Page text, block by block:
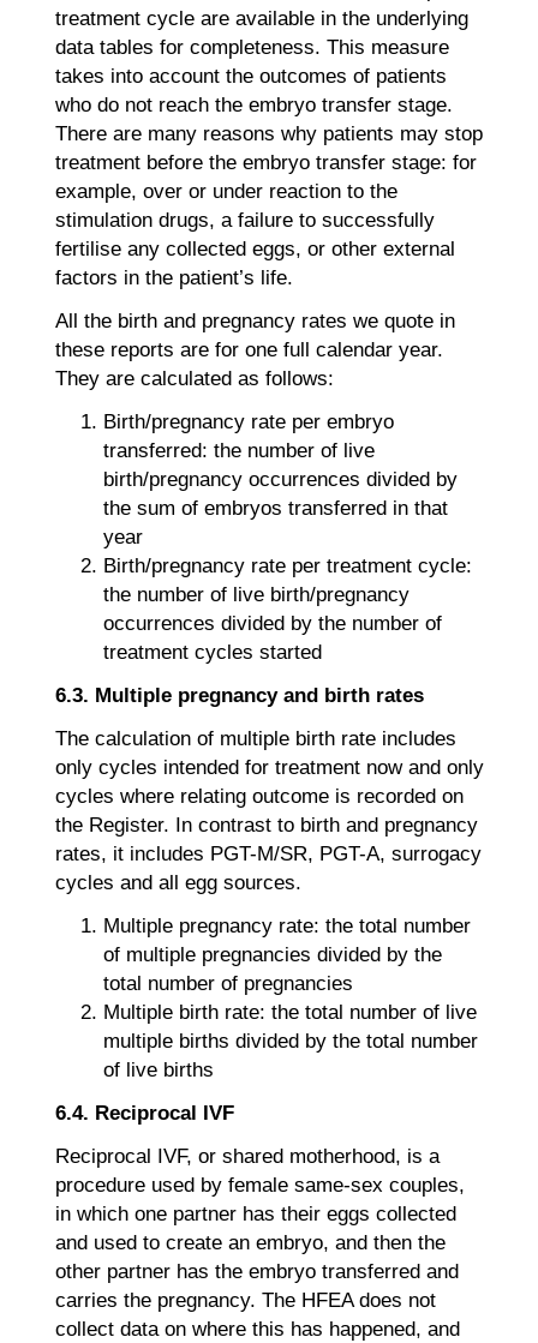
treatment cycle are available in the underlying
data tables for completeness. This measure
takes into account the outcomes of patients
who do not reach the embryo transfer stage.
There are many reasons why patients may stop
treatment before the embryo transfer stage: for
example, over or under reaction to the
stimulation drugs, a failure to successfully
fertilise any collected eggs, or other external
factors in the patient’s life.
All the birth and pregnancy rates we quote in
these reports are for one full calendar year.
They are calculated as follows:
Birth/pregnancy rate per embryo
transferred: the number of live
birth/pregnancy occurrences divided by
the sum of embryos transferred in that
year
Birth/pregnancy rate per treatment cycle:
the number of live birth/pregnancy
occurrences divided by the number of
treatment cycles started
6.3. Multiple pregnancy and birth rates
The calculation of multiple birth rate includes
only cycles intended for treatment now and only
cycles where relating outcome is recorded on
the Register. In contrast to birth and pregnancy
rates, it includes PGT-M/SR, PGT-A, surrogacy
cycles and all egg sources.
Multiple pregnancy rate: the total number
of multiple pregnancies divided by the
total number of pregnancies
Multiple birth rate: the total number of live
multiple births divided by the total number
of live births
6.4. Reciprocal IVF
Reciprocal IVF, or shared motherhood, is a
procedure used by female same-sex couples,
in which one partner has their eggs collected
and used to create an embryo, and then the
other partner has the embryo transferred and
carries the pregnancy. The HFEA does not
collect data on where this has happened, and